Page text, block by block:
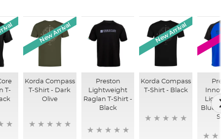
T-
New Arrival
Korda Compass
T-Shirt - Dark
Olive
Preston
Lightweight
Raglan T-Shirt -
Black
New Arrival
Korda Compass
T-Shirt - Black
Blue